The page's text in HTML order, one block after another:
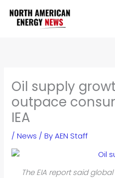
content
Oil supply
outpace
IEA
/News / ByAEN Staff
The EIA report said